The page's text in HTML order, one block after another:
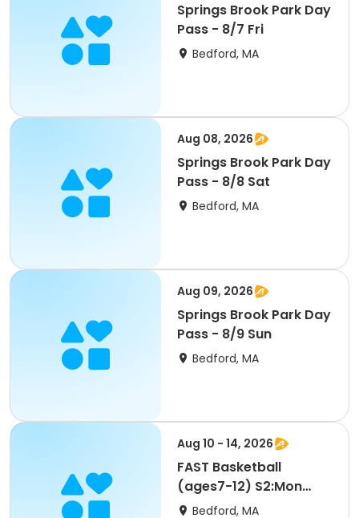
Springs Brook Park Day
Pass - 8/7 Fri
Bedford, MA
Aug 08, 2026
Springs Brook Park Day
Pass - 8/8 Sat
Bedford, MA
Aug 09, 2026
Springs Brook Park Day
Pass - 8/9 Sun
Bedford, MA
Aug 10 - 14, 2026
FAST Basketball
(ages7-12) S2:Mon
8/10 9am-SU26
Bedford, MA